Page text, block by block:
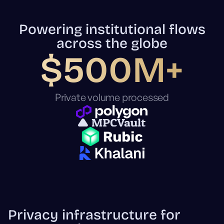
Powering institutional flows
across the globe
$500M+
Private volume processed
Privacy infrastructure for